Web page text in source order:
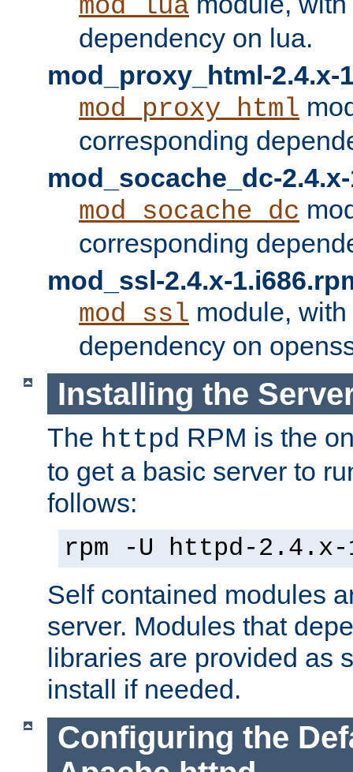
mod_lua
dependency on lua.
mod_proxy_html-2.4.x-
mod_proxy_html
corresponding
mod_socache_dc-
mod_socache_dc
corresponding
mod_ssl-2.4.x-
mod_ssl module,
dependency on
Installing the
The httpd RPM is the
to get a basic server to
follows:
rpm -U httpd-2.4.x-
Self contained modules
server. Modules that
libraries are provided as
install if needed.
Configuring the